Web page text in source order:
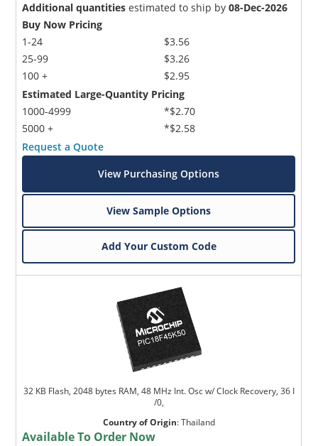
Additional quantities estimated to ship by08-Dec-2026
Buy Now Pricing
1-24
25-99
100 +
$3.56
$3.26
$2.95
Estimated Large-Quantity Pricing
1000-4999
5000 +
*$2.70
*$2.58
Request a Quote
View Purchasing Options
View Sample Options
Add Your Custom Code
32 KB Flash, 2048 bytes RAM, 48 MHz Int. Osc w/ Clock Recovery, 36 I
/0,
Country of Origin:Thailand
Available To Order Now